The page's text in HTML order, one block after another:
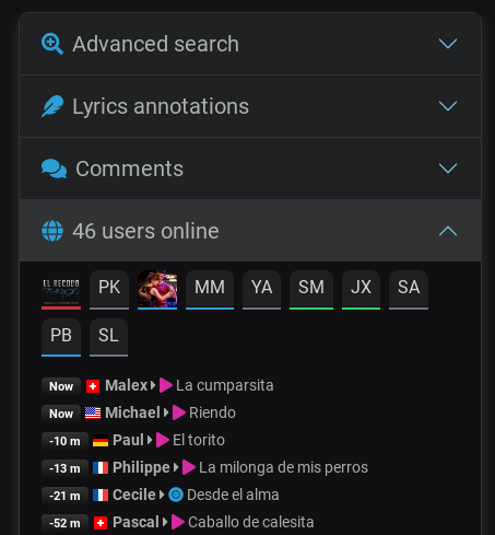
Advanced search
Lyrics annotations
Comments
46 users online
PK MM YA SM JX SA
PB SL
Now Malex La cumparsita
Now Michael Riendo
-10 m Paul El torito
-13 m Philippe La milonga de mis perros
-21 m Cecile Desde el alma
-52 m Pascal Caballo de calesita